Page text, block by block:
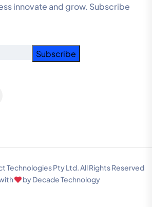
innovate and grow. Subscribe
Technologies Pty Ltd. All Rights Reserved
byDecade Technology